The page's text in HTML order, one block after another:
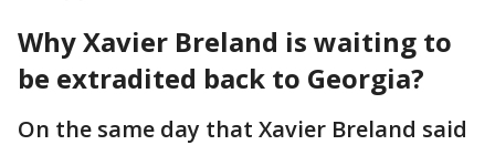
Why Xavier Breland is waiting to
be extradited back to Georgia?
On the same day that Xavier Breland said